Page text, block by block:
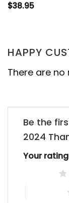
$38.95
HAPPY
There are no
Be the
2024
Your rating